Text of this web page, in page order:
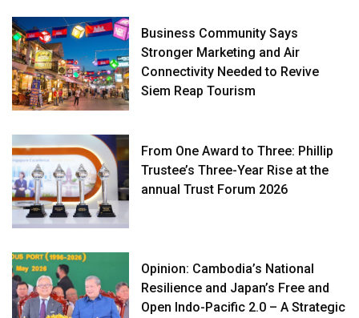
Business Community Says
Stronger Marketing and Air
Connectivity Needed to Revive
Siem Reap Tourism
From One Award to Three: Phillip
Trustee’s Three-Year Rise at the
annual Trust Forum 2026
Opinion: Cambodia’s National
Resilience and Japan’s Free and
Open Indo-Pacific 2.0 – A Strategic